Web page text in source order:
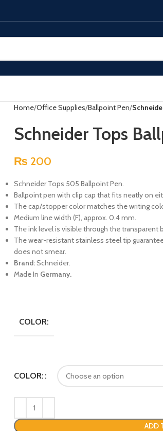
Home Office Supplies Ballpoint Pen
Schneider Tops
₨ 200
Schneider Tops 505 Ballpoint Pen.
Ballpoint pen with clip cap that fits neatly on
The cap/stopper color matches the writing
Medium line width (F), approx. 0.4 mm.
The ink level is visible through the transparent
The wear-resistant stainless steel tip
does not smear.
Brand:Schneider.
Made In Germany.
COLOR:
COLOR:
ADD